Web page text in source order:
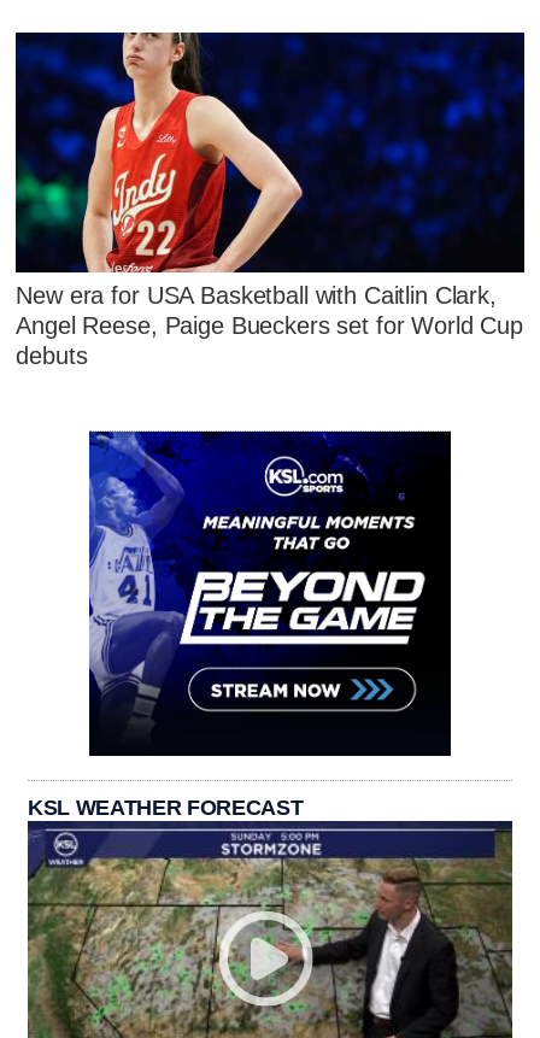
New era for USA Basketball with Caitlin Clark,
Angel Reese, Paige Bueckers set for World Cup
debuts
KSL WEATHER FORECAST